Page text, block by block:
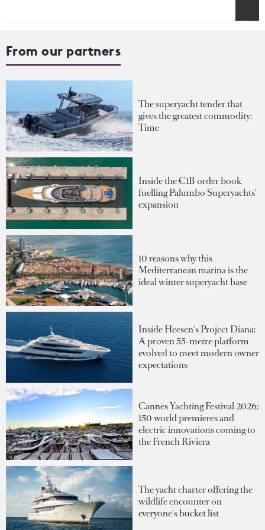
From our partners
The superyacht tender that
gives the greatest commodity:
Time
Inside the €1B order book
fuelling Palumbo Superyachts'
expansion
10 reasons why this
Mediterranean marina is the
ideal winter superyacht base
Inside Heesen's Project Diana:
A proven 55-metre platform
evolved to meet modern owner
expectations
Cannes Yachting Festival 2026:
150 world premieres and
electric innovations coming to
the French Riviera
The yacht charter offering the
wildlife encounter on
everyone's bucket list